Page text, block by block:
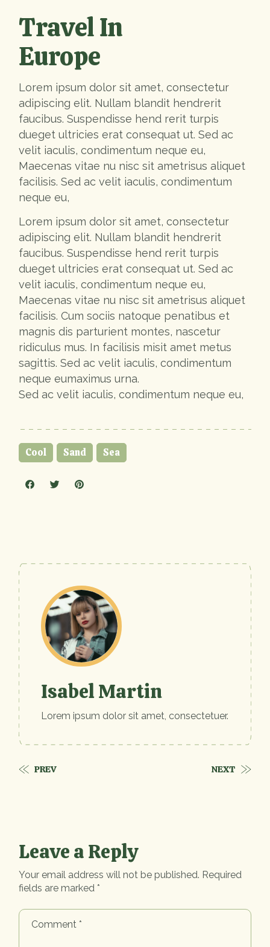
Travel In
Europe
Lorem ipsum dolor sit amet, consectetur
adipiscing elit. Nullam blandit hendrerit
faucibus. Suspendisse hend rerit turpis
dueget ultricies erat consequat ut. Sed ac
velit iaculis, condimentum neque eu,
Maecenas vitae nu nisc sit ametrisus aliquet
facilisis. Sed ac velit iaculis, condimentum
neque eu,
Lorem ipsum dolor sit amet, consectetur
adipiscing elit. Nullam blandit hendrerit
faucibus. Suspendisse hend rerit turpis
dueget ultricies erat consequat ut. Sed ac
velit iaculis, condimentum neque eu,
Maecenas vitae nu nisc sit ametrisus aliquet
facilisis. Cum sociis natoque penatibus et
magnis dis parturient montes, nascetur
ridiculus mus. In facilisis misit amet metus
sagittis. Sed ac velit iaculis, condimentum
neque eumaximus urna.
Sed ac velit iaculis, condimentum neque eu,
Cool Sand Sea
Isabel Martin
Lorem ipsum dolor sit amet, consectetuer.
PREV NEXT
Leave a Reply
Your email address will not be published. Required
fields are marked*